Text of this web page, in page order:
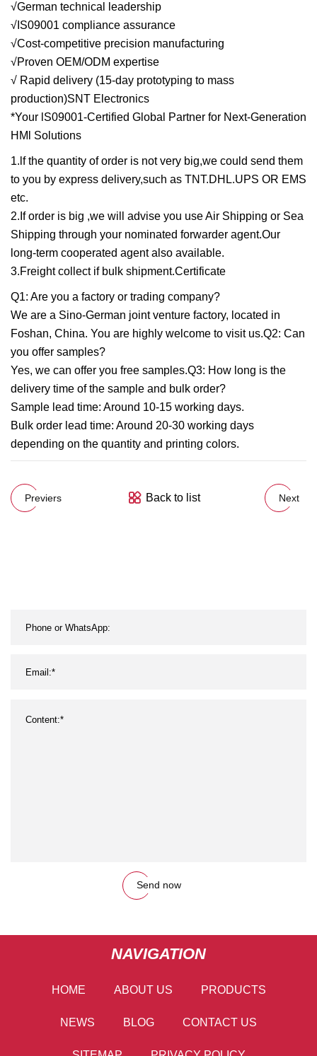
√German technical leadership
√IS09001 compliance assurance
√Cost-competitive precision manufacturing
√Proven OEM/ODM expertise
√ Rapid delivery (15-day prototyping to mass
production)SNT Electronics
*Your lS09001-Certified Global Partner for Next-Generation
HMl Solutions
1.lf the quantity of order is not very big,we could send them
to you by express delivery,such as TNT.DHL.UPS OR EMS
etc.
2.If order is big ,we will advise you use Air Shipping or Sea
Shipping through your nominated forwarder agent.Our
long-term cooperated agent also available.
3.Freight collect if bulk shipment.Certificate
Q1: Are you a factory or trading company?
We are a Sino-German joint venture factory, located in
Foshan, China. You are highly welcome to visit us.Q2: Can
you offer samples?
Yes, we can offer you free samples.Q3: How long is the
delivery time of the sample and bulk order?
Sample lead time: Around 10-15 working days.
Bulk order lead time: Around 20-30 working days
depending on the quantity and printing colors.
Previers Back to list Next
Send now
NAVIGATION
HOME ABOUT US PRODUCTS
NEWS BLOG CONTACT US